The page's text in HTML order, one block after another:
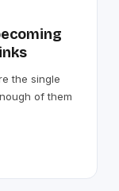
the single
of them